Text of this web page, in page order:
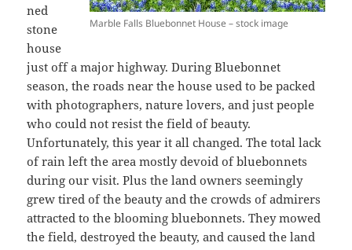
Marble Falls Bluebonnet House – stock image
ned
stone
house
just off a major highway. During Bluebonnet
season, the roads near the house used to be packed
with photographers, nature lovers, and just people
who could not resist the field of beauty.
Unfortunately, this year it all changed. The total lack
of rain left the area mostly devoid of bluebonnets
during our visit. Plus the land owners seemingly
grew tired of the beauty and the crowds of admirers
attracted to the blooming bluebonnets. They mowed
the field, destroyed the beauty, and caused the land